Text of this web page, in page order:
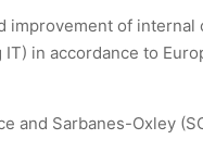
improvement of
in accordance to
and Sarbanes-Oxley